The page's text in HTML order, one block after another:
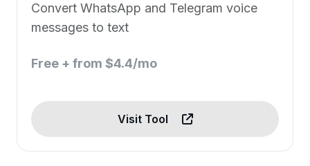
Convert WhatsApp and Telegram voice
messages to text
Free + from $4.4/mo
Visit Tool